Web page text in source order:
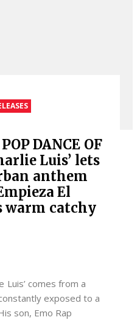
DANCE OF
Luis’ lets
anthem
El
warm catchy
Luis’ comes from a
exposed to a
son, Emo Rap